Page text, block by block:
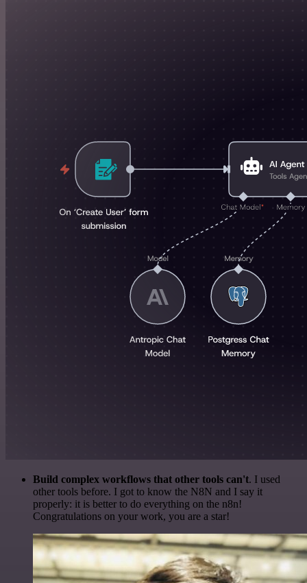
Build complex workflows that other tools can't. I used
other tools before. I got to know the N8N and I say it
properly: it is better to do everything on the n8n!
Congratulations on your work, you are a star!